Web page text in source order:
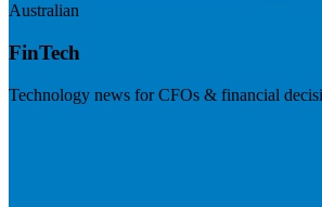
Australian
FinTech
Technology news for CFOs & financial